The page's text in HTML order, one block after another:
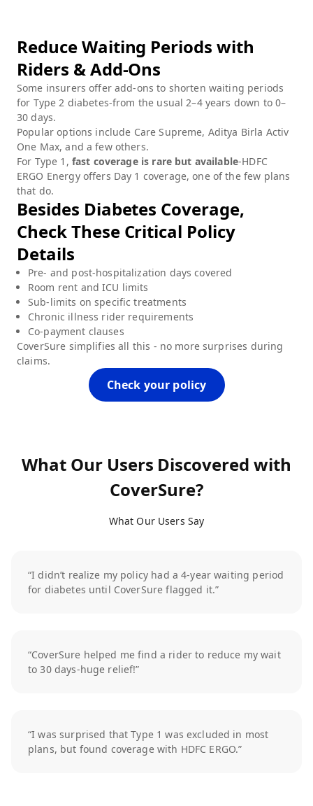
Reduce Waiting Periods with
Riders & Add-Ons
Some insurers offer add-ons to shorten waiting periods
for Type 2 diabetes-from the usual 2–4 years down to 0–
30 days.
Popular options include Care Supreme, Aditya Birla Activ
One Max, and a few others.
For Type 1, fast coverage is rare but available-HDFC
ERGO Energy offers Day 1 coverage, one of the few plans
that do.
Besides Diabetes Coverage,
Check These Critical Policy
Details
Pre- and post-hospitalization days covered
Room rent and ICU limits
Sub-limits on specific treatments
Chronic illness rider requirements
Co-payment clauses
CoverSure simplifies all this - no more surprises during
claims.
Check your policy
What Our Users Discovered with
CoverSure?
What Our Users Say
“I didn’t realize my policy had a 4-year waiting period
for diabetes until CoverSure flagged it.”
“CoverSure helped me find a rider to reduce my wait
to 30 days-huge relief!”
“I was surprised that Type 1 was excluded in most
plans, but found coverage with HDFC ERGO.”